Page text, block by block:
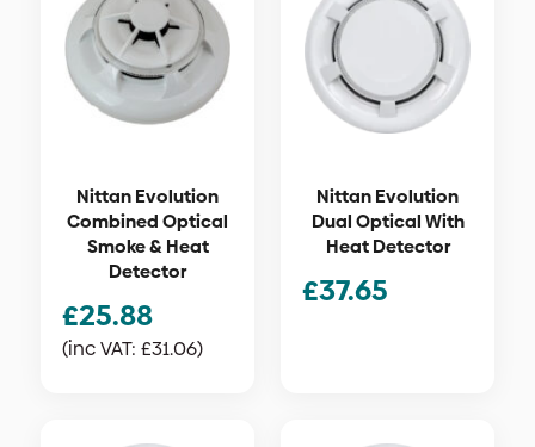
Nittan Evolution
Combined Optical
Smoke & Heat
Detector
£25.88
(inc VAT: £31.06)
Nittan Evolution
Dual Optical With
Heat Detector
£37.65